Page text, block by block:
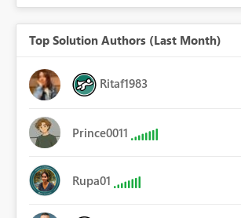
Top Solution Authors (Last Month)
Ritaf1983
Prince0011
Rupa01